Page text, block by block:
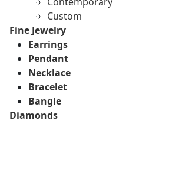
Custom
Fine Jewelry
Earrings
Pendant
Necklace
Bracelet
Bangle
Diamonds